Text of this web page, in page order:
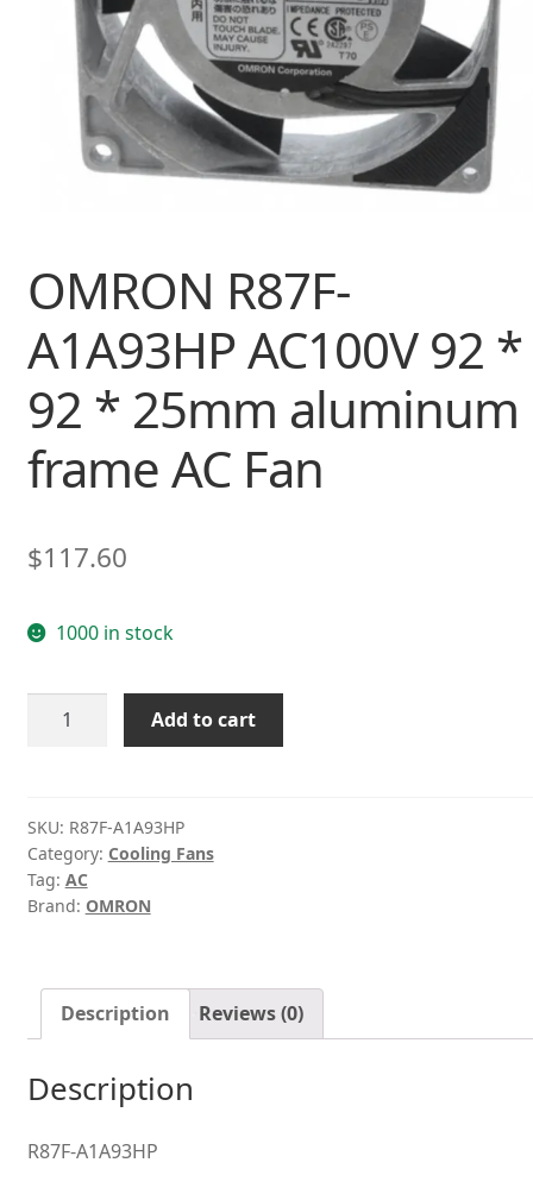
OMRON R87F-
A1A93HP AC100V 92 *
92 * 25mm aluminum
frame AC Fan
$117.60
1000 in stock
OMRON
92
*
92
*
frame
AC
quantity
Add to cart
SKU: R87F-A1A93HP
Category: Cooling Fans
Tag: AC
Brand: OMRON
Description Reviews (0)
Description
R87F-A1A93HP